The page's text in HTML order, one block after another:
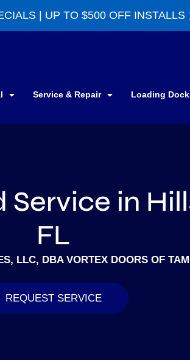
| UP TO $500 OFF INSTALLS
Service & Repair Loading
in
FL
LLC, DBA VORTEX DOORS OF
REQUEST SERVICE